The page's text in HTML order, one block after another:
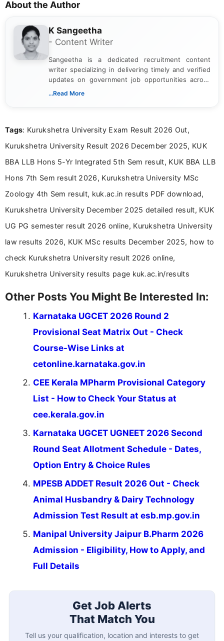
About the Author
K Sangeetha
- Content Writer
Sangeetha is a dedicated recruitment content
writer specializing in delivering timely and verified
updates on government job opportunities across
India. I focus on presenting official notifications,
Bachelor’s degree in Journalism and Mass
driven and reader-focused writing approach.
...Read More
Tags: Kurukshetra University Exam Result 2026 Out,
Kurukshetra University Result 2026 December 2025, KUK
BBA LLB Hons 5-Yr Integrated 5th Sem result, KUK BBA LLB
Hons 7th Sem result 2026, Kurukshetra University MSc
Zoology 4th Sem result, kuk.ac.in results PDF download,
Kurukshetra University December 2025 detailed result, KUK
UG PG semester result 2026 online, Kurukshetra University
law results 2026, KUK MSc results December 2025, how to
check Kurukshetra University result 2026 online,
Kurukshetra University results page kuk.ac.in/results
Other Posts You Might Be Interested In:
Karnataka UGCET 2026 Round 2
Provisional Seat Matrix Out - Check
Course-Wise Links at
cetonline.karnataka.gov.in
CEE Kerala MPharm Provisional Category
List - How to Check Your Status at
cee.kerala.gov.in
Karnataka UGCET UGNEET 2026 Second
Round Seat Allotment Schedule - Dates,
Option Entry & Choice Rules
MPESB ADDET Result 2026 Out - Check
Animal Husbandry & Dairy Technology
Admission Test Result at esb.mp.gov.in
Manipal University Jaipur B.Pharm 2026
Admission - Eligibility, How to Apply, and
Full Details
Get Job Alerts
That Match You
Tell us your qualification, location and interests to get